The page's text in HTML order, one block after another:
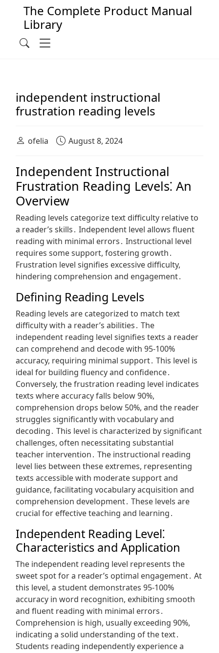
Main Navigation
The Complete Product Manual
Library
Search
independent instructional
frustration reading levels
ofelia August 8, 2024
Independent Instructional
Frustration Reading Levels⁚ An
Overview
Reading levels categorize text difficulty relative to
a reader’s skills․ Independent level allows fluent
reading with minimal errors․ Instructional level
requires some support, fostering growth․
Frustration level signifies excessive difficulty,
hindering comprehension and engagement․
Defining Reading Levels
Reading levels are categorized to match text
difficulty with a reader’s abilities․ The
independent reading level signifies texts a reader
can comprehend and decode with 95-100%
accuracy, requiring minimal support․ This level is
ideal for building fluency and confidence․
Conversely, the frustration reading level indicates
texts where accuracy falls below 90%,
comprehension drops below 50%, and the reader
struggles significantly with vocabulary and
decoding․ This level is characterized by significant
challenges, often necessitating substantial
teacher intervention․ The instructional reading
level lies between these extremes, representing
texts accessible with moderate support and
guidance, facilitating vocabulary acquisition and
comprehension development․ These levels are
crucial for effective teaching and learning․
Independent Reading Level⁚
Characteristics and Application
The independent reading level represents the
sweet spot for a reader’s optimal engagement․ At
this level, a student demonstrates 95-100%
accuracy in word recognition, exhibiting smooth
and fluent reading with minimal errors․
Comprehension is high, usually exceeding 90%,
indicating a solid understanding of the text․
Students reading independently experience a